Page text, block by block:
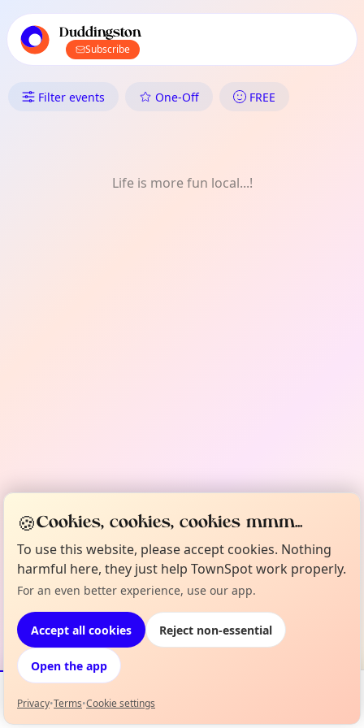
local events content
Duddingston
Subscribe
What's On in Duddingston: Art
Filter events One-Off FREE
Life is more fun local...!
Events Map
🍪Cookies, cookies, cookies mmm...
To use this website, please accept cookies. Nothing
harmful here, they just help TownSpot work properly.
For an even better experience, use our app.
Accept all cookies Reject non-essential
Open the app
Privacy•Terms•Cookie settings